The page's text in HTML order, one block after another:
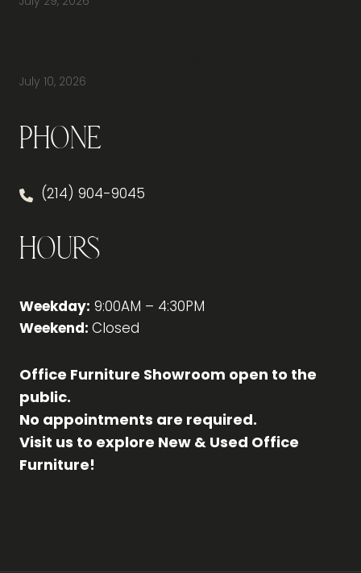
July 10, 2026
Phone
(214) 904-9045
Hours
Weekday: 9:00AM – 4:30PM
Weekend: Closed
Office Furniture Showroom open to the
public.
No appointments are required.
Visit us to explore New & Used Office
Furniture!